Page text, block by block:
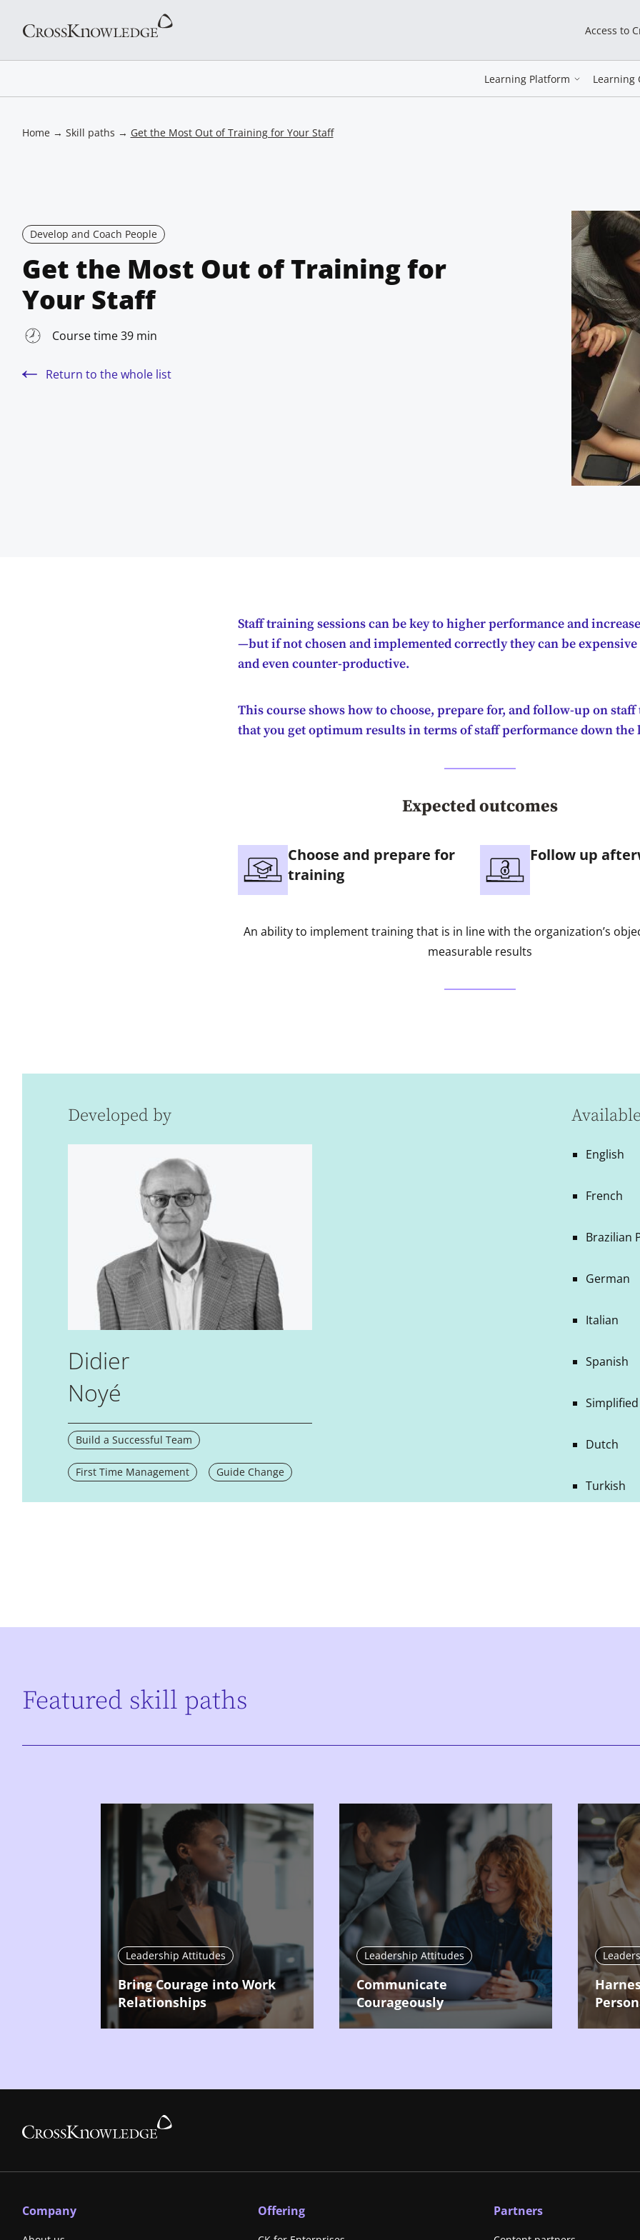
Access to
Learning Platform Learning
Home→ Skill paths → Get the Most Out of Training for Your Staff
Develop and Coach People
Get the Most Out of Training for
Your Staff
Course time 39 min
Return to the whole list
Staff training sessions can be key to higher performance and
—but if not chosen and implemented correctly they can be
and even counter-productive.
This course shows how to choose, prepare for, and follow-up on
that you get optimum results in terms of staff performance down the
Expected outcomes
Choose and prepare for
training
Follow up
An ability to implement training that is in line with the organization’s
measurable results
Developed by
Didier
Noyé
Build a Successful Team
First Time Management Guide Change
English
French
Brazilian
German
Italian
Spanish
Dutch
Turkish
Featured skill paths
Leadership Attitudes
Bring Courage into Work
Relationships
Leadership Attitudes
Communicate
Courageously
Company Offering Partners